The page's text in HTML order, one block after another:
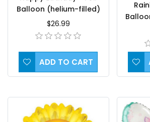
Balloon (helium-filled)
$26.99
ADD TO CART